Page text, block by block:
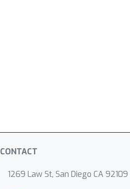
CONTACT
1269 Law St, San Diego CA 92109